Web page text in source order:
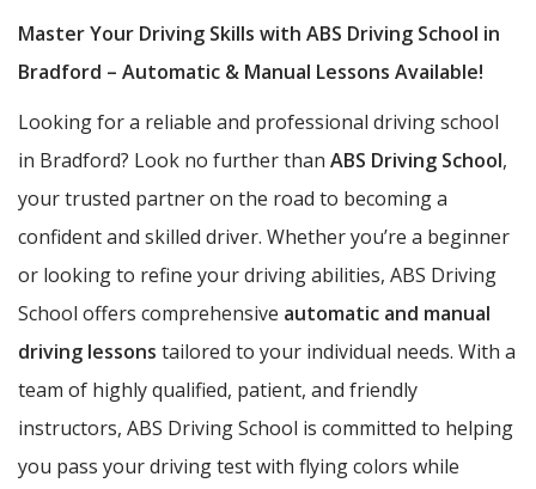
Master Your Driving Skills with ABS Driving School in
Bradford – Automatic & Manual Lessons Available!
Looking for a reliable and professional driving school
in Bradford? Look no further than ABS Driving School,
your trusted partner on the road to becoming a
confident and skilled driver. Whether you’re a beginner
or looking to refine your driving abilities, ABS Driving
School offers comprehensive automatic and manual
driving lessons tailored to your individual needs. With a
team of highly qualified, patient, and friendly
instructors, ABS Driving School is committed to helping
you pass your driving test with flying colors while